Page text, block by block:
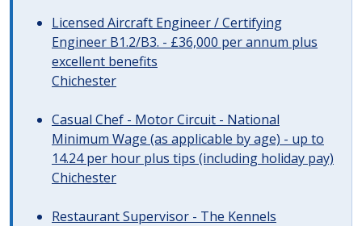
Licensed Aircraft Engineer / Certifying
Engineer B1.2/B3. - £36,000 per annum plus
excellent benefits
Chichester
Casual Chef - Motor Circuit - National
Minimum Wage (as applicable by age) - up to
14.24 per hour plus tips (including holiday pay)
Chichester
Restaurant Supervisor - The Kennels